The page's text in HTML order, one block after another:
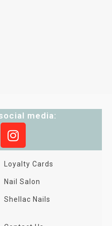
media:
Loyalty Cards
Nail Salon
Shellac Nails